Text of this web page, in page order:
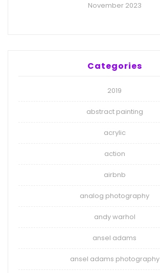
November 2023
Categories
2019
abstract painting
acrylic
action
airbnb
analog photography
andy warhol
ansel adams
ansel adams photography